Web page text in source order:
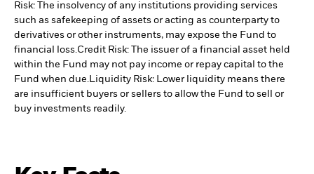
Risk: The insolvency of any institutions providing services
such as safekeeping of assets or acting as counterparty to
derivatives or other instruments, may expose the Fund to
financial loss.Credit Risk: The issuer of a financial asset held
within the Fund may not pay income or repay capital to the
Fund when due.Liquidity Risk: Lower liquidity means there
are insufficient buyers or sellers to allow the Fund to sell or
buy investments readily.